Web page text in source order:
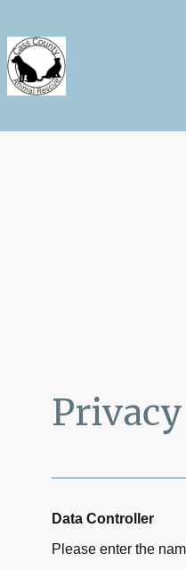
Data Controller
Please enter the